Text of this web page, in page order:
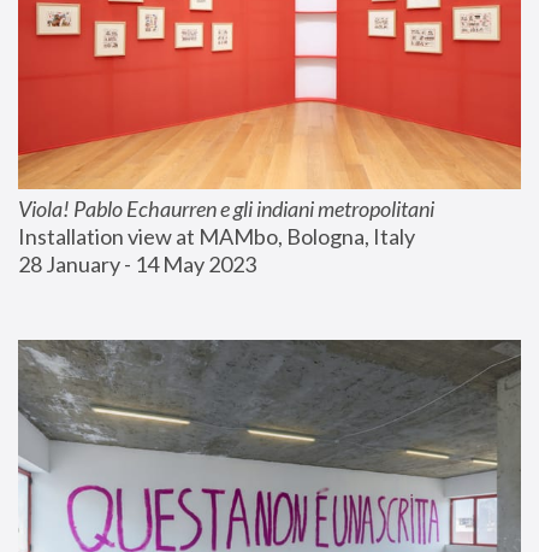
Viola! Pablo Echaurren e gli indiani metropolitani
Installation view at MAMbo, Bologna, Italy
28 January - 14 May 2023